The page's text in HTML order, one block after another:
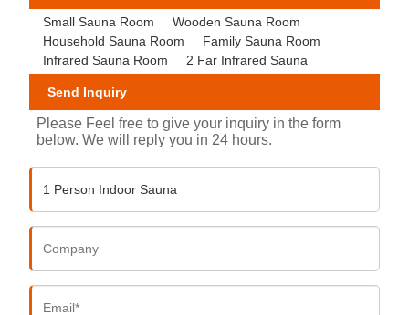
Small Sauna Room
Wooden Sauna Room
Household Sauna Room
Family Sauna Room
Infrared Sauna Room
2 Far Infrared Sauna
Send Inquiry
Please Feel free to give your inquiry in the form
below. We will reply you in 24 hours.